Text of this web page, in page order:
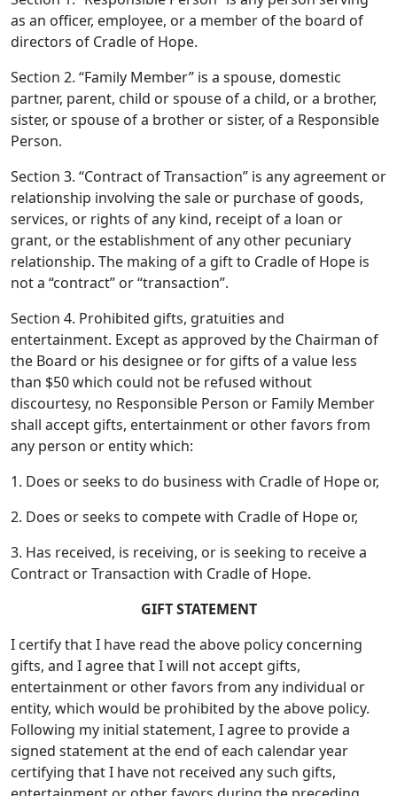
as an officer, employee, or a member of the board of
directors of Cradle of Hope.
Section 2. “Family Member” is a spouse, domestic
partner, parent, child or spouse of a child, or a brother,
sister, or spouse of a brother or sister, of a Responsible
Person.
Section 3. “Contract of Transaction” is any agreement or
relationship involving the sale or purchase of goods,
services, or rights of any kind, receipt of a loan or
grant, or the establishment of any other pecuniary
relationship. The making of a gift to Cradle of Hope is
not a “contract” or “transaction”.
Section 4. Prohibited gifts, gratuities and
entertainment. Except as approved by the Chairman of
the Board or his designee or for gifts of a value less
than $50 which could not be refused without
discourtesy, no Responsible Person or Family Member
shall accept gifts, entertainment or other favors from
any person or entity which:
1. Does or seeks to do business with Cradle of Hope or,
2. Does or seeks to compete with Cradle of Hope or,
3. Has received, is receiving, or is seeking to receive a
Contract or Transaction with Cradle of Hope.
GIFT STATEMENT
I certify that I have read the above policy concerning
gifts, and I agree that I will not accept gifts,
entertainment or other favors from any individual or
entity, which would be prohibited by the above policy.
Following my initial statement, I agree to provide a
signed statement at the end of each calendar year
certifying that I have not received any such gifts,